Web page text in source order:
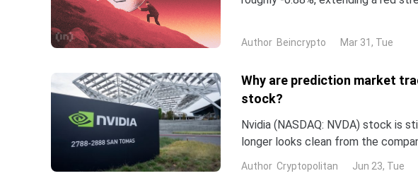
Author Beincrypto Mar 31, Tue
Why are prediction market
stock?
Nvidia (NASDAQ: NVDA) stock is
longer looks clean from the
company and country in 2024 and
they have slipped roughly 3%
Author Cryptopolitan Jun 23, Tue